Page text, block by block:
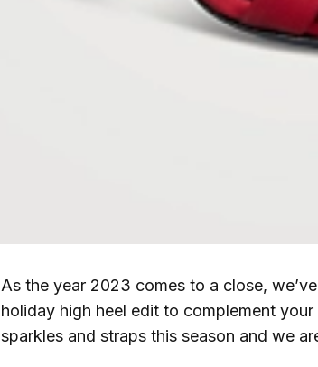
As the year 2023 comes to a close,
holiday high heel edit to complement
sparkles and straps this season and we